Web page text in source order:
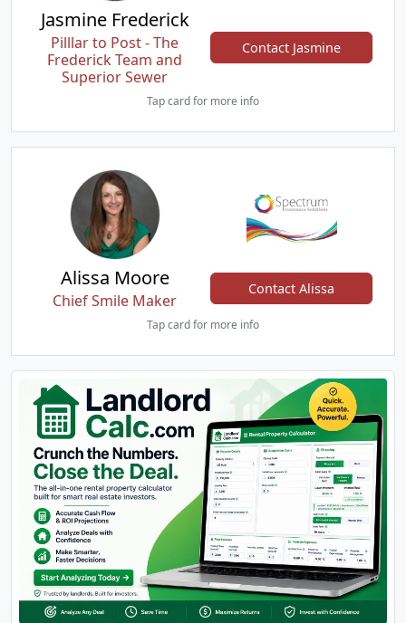
Jasmine Frederick
Pilllar to Post - The
Frederick Team and
Superior Sewer
Contact Jasmine
Tap card for more info
Alissa Moore
Chief Smile Maker
Contact Alissa
Tap card for more info